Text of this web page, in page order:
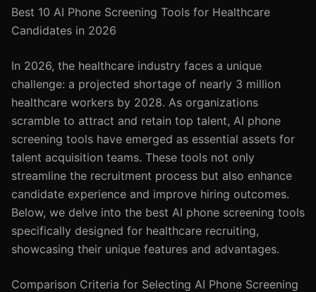
Best 10 AI Phone Screening Tools for Healthcare
Candidates in 2026
In 2026, the healthcare industry faces a unique
challenge: a projected shortage of nearly 3 million
healthcare workers by 2028. As organizations
scramble to attract and retain top talent, AI phone
screening tools have emerged as essential assets for
talent acquisition teams. These tools not only
streamline the recruitment process but also enhance
candidate experience and improve hiring outcomes.
Below, we delve into the best AI phone screening tools
specifically designed for healthcare recruiting,
showcasing their unique features and advantages.
Comparison Criteria for Selecting AI Phone Screening